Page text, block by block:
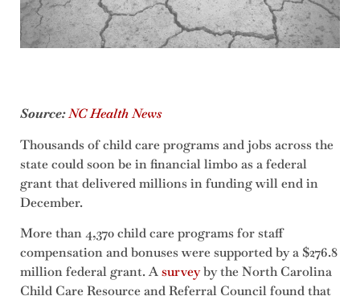
Source:NC Health News
Thousands of child care programs and jobs across the
state could soon be in financial limbo as a federal
grant that delivered millions in funding will end in
December.
More than 4,370 child care programs for staff
compensation and bonuses were supported by a $276.8
million federal grant. Asurveyby the North Carolina
Child Care Resource and Referral Council found that